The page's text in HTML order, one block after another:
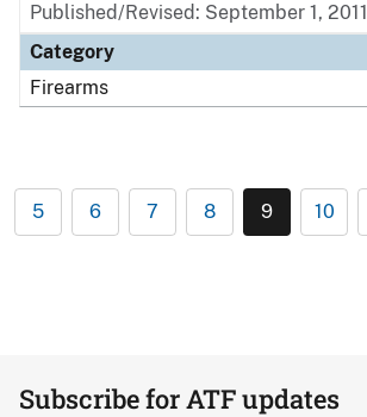
Published/Revised: September 1, 2011
Category
Firearms
5 6 7 8 9 10
Subscribe for ATF updates